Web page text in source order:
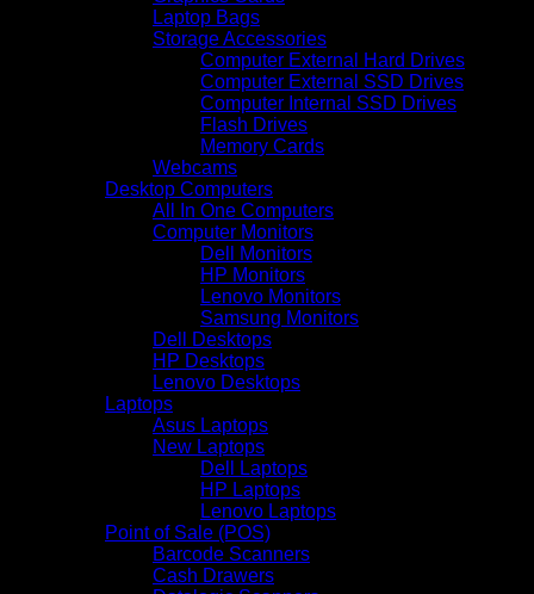
Laptop Bags
Storage Accessories
Computer External Hard Drives
Computer External SSD Drives
Computer Internal SSD Drives
Flash Drives
Memory Cards
Webcams
Desktop Computers
All In One Computers
Computer Monitors
Dell Monitors
HP Monitors
Lenovo Monitors
Samsung Monitors
Dell Desktops
HP Desktops
Lenovo Desktops
Laptops
Asus Laptops
New Laptops
Dell Laptops
HP Laptops
Lenovo Laptops
Point of Sale (POS)
Barcode Scanners
Cash Drawers